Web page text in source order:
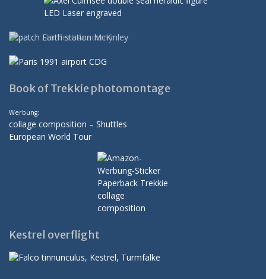
Book of Trekkie photomontage
Werbung:
collage composition – Shuttles
European World Tour
Kestrel overflight